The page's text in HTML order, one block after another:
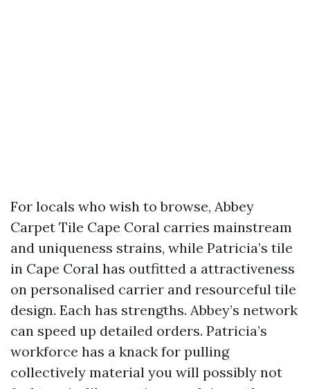
For locals who wish to browse, Abbey
Carpet Tile Cape Coral carries mainstream
and uniqueness strains, while Patricia’s tile
in Cape Coral has outfitted a attractiveness
on personalised carrier and resourceful tile
design. Each has strengths. Abbey’s network
can speed up detailed orders. Patricia’s
workforce has a knack for pulling
collectively material you will possibly not